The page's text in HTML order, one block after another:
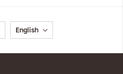
Language
English